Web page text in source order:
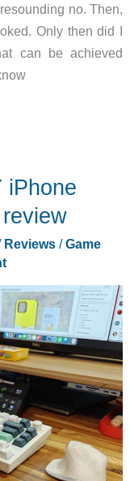
no. Then,
Only then did I
can be achieved
iPhone
Reviews/Game